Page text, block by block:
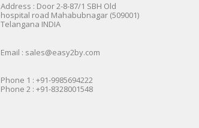
Address : Door 2-8-87/1 SBH Old
hospital road Mahabubnagar (509001)
Telangana INDIA
Email : sales@easy2by.com
Phone 1 : +91-9985694222
Phone 2 : +91-8328001548